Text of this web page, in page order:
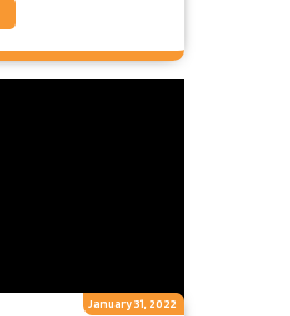
January 31, 2022